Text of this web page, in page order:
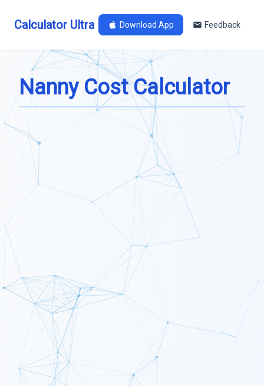
Calculator Ultra Download App Feedback
Nanny Cost Calculator